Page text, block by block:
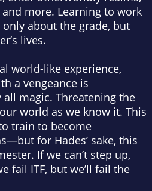
more. Learning to work
about the grade, but
lives.
world-like experience,
a vengeance is
magic. Threatening the
world as we know it. This
train to become
for Hades’ sake, this
If we can’t step up,
fail ITF, but we’ll fail the